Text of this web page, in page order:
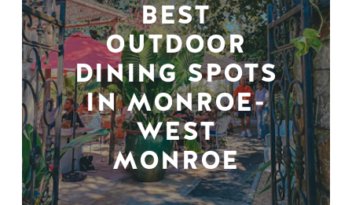
BEST
OUTDOOR
DINING SPOTS
IN MONROE-
WEST
MONROE